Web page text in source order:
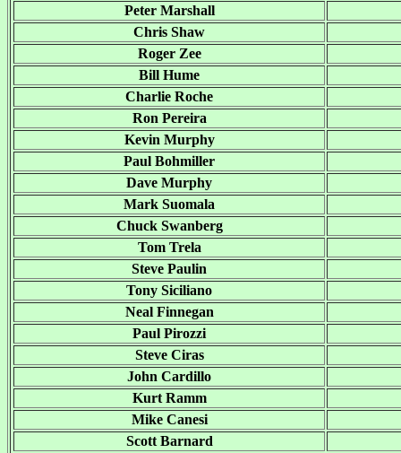
Peter Marshall
Chris Shaw
Roger Zee
Bill Hume
Charlie Roche
Ron Pereira
Kevin Murphy
Paul Bohmiller
Dave Murphy
Mark Suomala
Chuck Swanberg
Tom Trela
Steve Paulin
Tony Siciliano
Neal Finnegan
Paul Pirozzi
Steve Ciras
John Cardillo
Kurt Ramm
Mike Canesi
Scott Barnard